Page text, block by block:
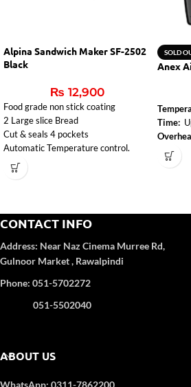
Alpina Sandwich Maker SF-2502
Black
₨ 12,900
Food grade non stick coating
2 Large slice Bread
Cut & seals 4 pockets
Automatic Temperature control.
SOLD
Anex
Time:
CONTACT INFO
Address: Near Naz Cinema Murree Rd,
Gulnoor Market , Rawalpindi
Phone: 051-5702272
051-5502040
ABOUT US
WhatsApp: 0311-7862200